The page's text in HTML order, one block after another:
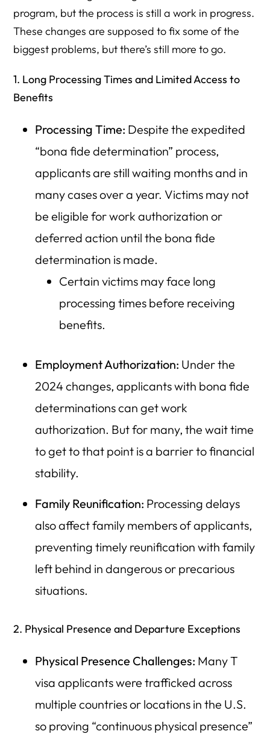
program, but the process is still a work in progress.
These changes are supposed to fix some of the
biggest problems, but there’s still more to go.
1. Long Processing Times and Limited Access to
Benefits
Processing Time: Despite the expedited
“bona fide determination” process,
applicants are still waiting months and in
many cases over a year. Victims may not
be eligible for work authorization or
deferred action until the bona fide
determination is made.
Certain victims may face long
processing times before receiving
benefits.
Employment Authorization: Under the
2024 changes, applicants with bona fide
determinations can get work
authorization. But for many, the wait time
to get to that point is a barrier to financial
stability.
Family Reunification: Processing delays
also affect family members of applicants,
preventing timely reunification with family
left behind in dangerous or precarious
situations.
2. Physical Presence and Departure Exceptions
Physical Presence Challenges: Many T
visa applicants were trafficked across
multiple countries or locations in the U.S.
so proving “continuous physical presence”